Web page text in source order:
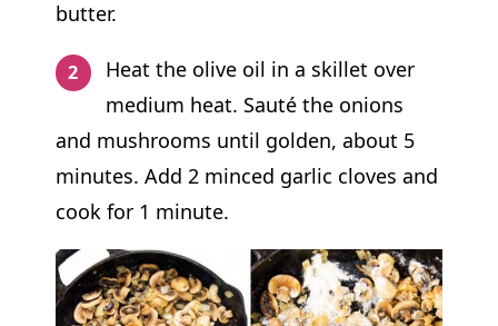
butter.
Heat the olive oil in a skillet over
medium heat. Sauté the onions
and mushrooms until golden, about 5
minutes. Add 2 minced garlic cloves and
cook for 1 minute.